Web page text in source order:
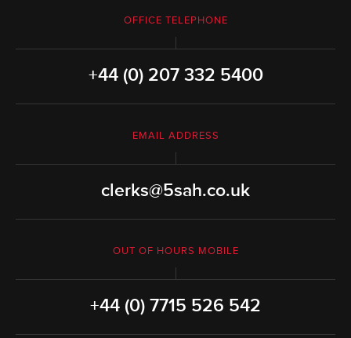
OFFICE TELEPHONE
+44 (0) 207 332 5400
EMAIL ADDRESS
clerks@5sah.co.uk
OUT OF HOURS MOBILE
+44 (0) 7715 526 542